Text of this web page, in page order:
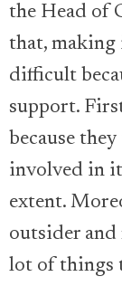
the Head of
that, making
difficult
support.
because
involved in
extent.
outsider and
lot of things